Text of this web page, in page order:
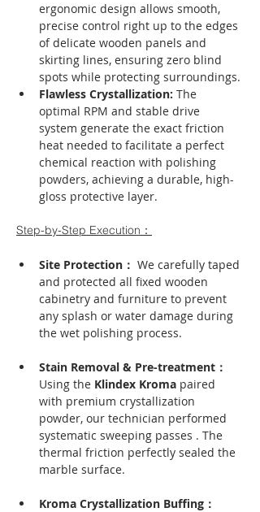
ergonomic design allows smooth,
precise control right up to the edges
of delicate wooden panels and
skirting lines, ensuring zero blind
spots while protecting surroundings.
Flawless Crystallization: The
optimal RPM and stable drive
system generate the exact friction
heat needed to facilitate a perfect
chemical reaction with polishing
powders, achieving a durable, high-
gloss protective layer.
Step-by-Step Execution：
Site Protection： We carefully taped
and protected all fixed wooden
cabinetry and furniture to prevent
any splash or water damage during
the wet polishing process.
Stain Removal & Pre-treatment：
Using the Klindex Kroma paired
with premium crystallization
powder, our technician performed
systematic sweeping passes . The
thermal friction perfectly sealed the
marble surface.
Kroma Crystallization Buffing：